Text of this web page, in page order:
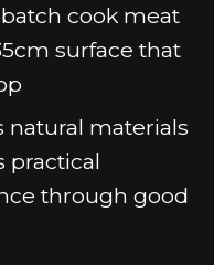
cook meat
surface that
natural materials
practical
through good